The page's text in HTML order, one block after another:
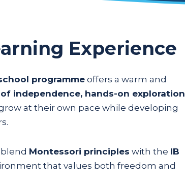
Experience
programme offers a warm and
independence, hands-on exploration
at their own pace while developing
Montessori principles with the IB
that values both freedom and